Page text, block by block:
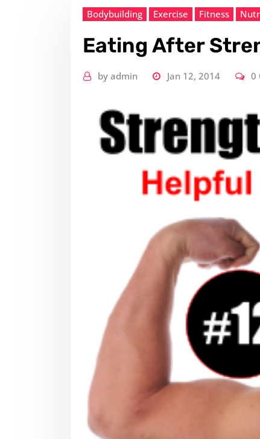
Bodybuilding Exercise Fitness
Eating After
by admin Jan 12, 2014 0